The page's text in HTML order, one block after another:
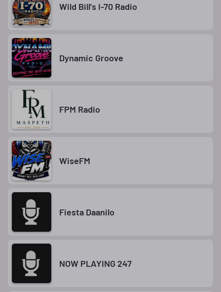
Wild Bill's I-70 Radio
Dynamic Groove
FPM Radio
WiseFM
Fiesta Daanilo
NOW PLAYING 247